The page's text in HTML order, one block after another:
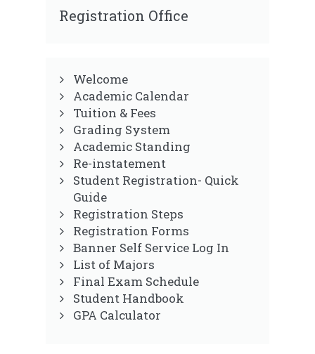
Registration Office
Welcome
Academic Calendar
Tuition & Fees
Grading System
Academic Standing
Re-instatement
Student Registration- Quick
Guide
Registration Steps
Registration Forms
Banner Self Service Log In
List of Majors
Final Exam Schedule
Student Handbook
GPA Calculator